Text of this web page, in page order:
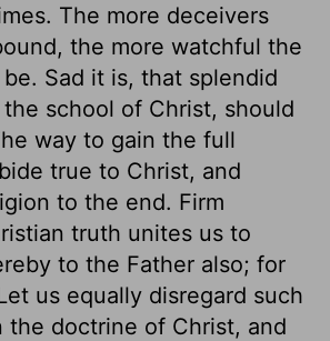
The more deceivers
the more watchful the
Sad it is, that splendid
school of Christ, should
way to gain the full
true to Christ, and
to the end. Firm
truth unites us to
to the Father also; for
us equally disregard such
the doctrine of Christ, and